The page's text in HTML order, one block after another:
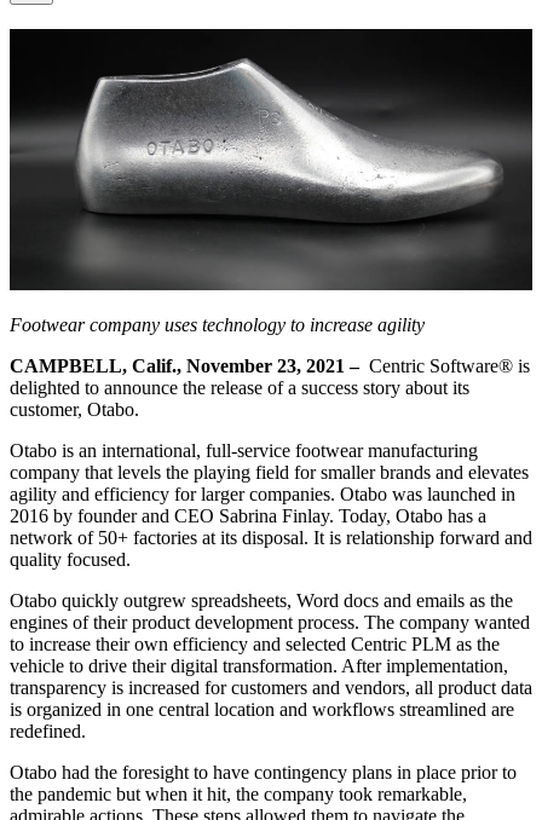
Footwear company uses technology to increase agility
CAMPBELL, Calif., November 23, 2021– Centric Software® is
delighted to announce the release of a success story about its
customer, Otabo.
Otabo is an international, full-service footwear manufacturing
company that levels the playing field for smaller brands and elevates
agility and efficiency for larger companies. Otabo was launched in
2016 by founder and CEO Sabrina Finlay. Today, Otabo has a
network of 50+ factories at its disposal. It is relationship forward and
quality focused.
Otabo quickly outgrew spreadsheets, Word docs and emails as the
engines of their product development process. The company wanted
to increase their own efficiency and selected Centric PLM as the
vehicle to drive their digital transformation. After implementation,
transparency is increased for customers and vendors, all product data
is organized in one central location and workflows streamlined are
redefined.
Otabo had the foresight to have contingency plans in place prior to
the pandemic but when it hit, the company took remarkable,
admirable actions. These steps allowed them to navigate the